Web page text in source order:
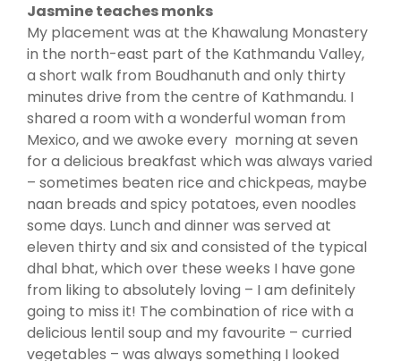
Jasmine teaches monks
My placement was at the Khawalung Monastery
in the north-east part of the Kathmandu Valley,
a short walk from Boudhanuth and only thirty
minutes drive from the centre of Kathmandu. I
shared a room with a wonderful woman from
Mexico, and we awoke every morning at seven
for a delicious breakfast which was always varied
– sometimes beaten rice and chickpeas, maybe
naan breads and spicy potatoes, even noodles
some days. Lunch and dinner was served at
eleven thirty and six and consisted of the typical
dhal bhat, which over these weeks I have gone
from liking to absolutely loving – I am definitely
going to miss it! The combination of rice with a
delicious lentil soup and my favourite – curried
vegetables – was always something I looked